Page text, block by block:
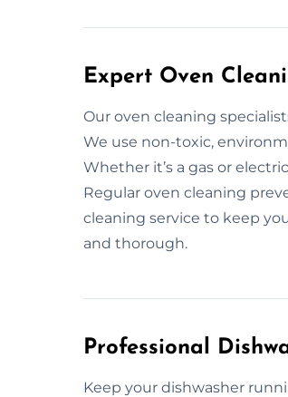
Expert Oven
Our oven cleaning
We use non-toxic,
Whether it’s a gas or
Regular oven cleaning
cleaning service to keep
and thorough.
Professional
Keep your dishwasher